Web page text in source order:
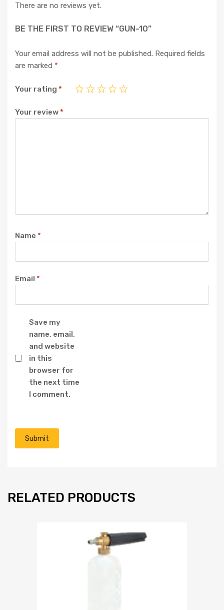
There are no reviews yet.
BE THE FIRST TO REVIEW “GUN-10”
Your email address will not be published. Required fields
are marked *
Your rating *
Your review*
Name *
Email *
Save my
name, email,
and website
in this
browser for
the next time
I comment.
RELATED PRODUCTS